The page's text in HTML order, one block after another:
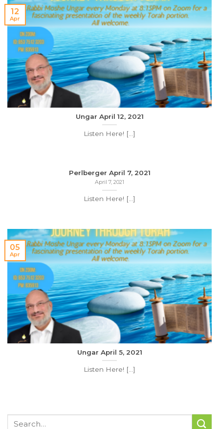
Ungar April 12, 2021
Listen Here! [...]
12
Apr
Perlberger April 7, 2021
April 7, 2021
Listen Here! [...]
Ungar April 5, 2021
Listen Here! [...]
05
Apr